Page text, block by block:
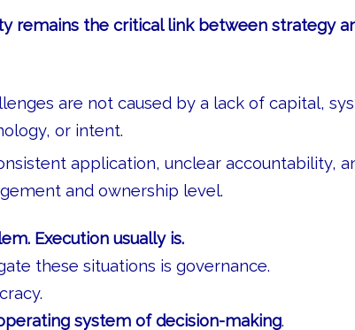
remains the critical link between strategy
are not caused by a lack of capital,
or intent.
application, unclear accountability,
and ownership level.
Execution usually is.
these situations is governance.
system of decision-making.